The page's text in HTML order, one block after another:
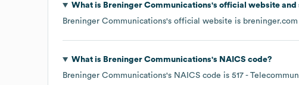
What is Breninger Communications's official website and
Breninger Communications's official website is breninger.com
What is Breninger Communications's NAICS code?
Breninger Communications's NAICS code is 517 -